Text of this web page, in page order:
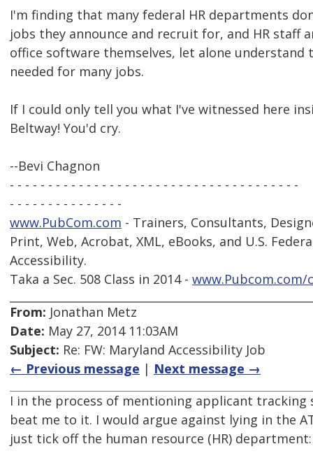
I'm finding that many federal HR departments
jobs they announce and recruit for, and HR staff
office software themselves, let alone understand
needed for many jobs.
If I could only tell you what I've witnessed here
Beltway! You'd cry.
--Bevi Chagnon
- - - - - - - - - - - - - - - - - - - - - - - - - - - - - - - - - - - - - -
- - - - - - - - - - - - - - -
www.PubCom.com - Trainers, Consultants,
Print, Web, Acrobat, XML, eBooks, and U.S.
Accessibility.
Taka a Sec. 508 Class in 2014 - www.Pubcom.com/
From: Jonathan Metz
Date: May 27, 2014 11:03AM
Subject: Re: FW: Maryland Accessibility Job
← Previous message | Next message →
I in the process of mentioning applicant tracking
beat me to it. I would argue against lying in the
just tick off the human resource (HR) department: